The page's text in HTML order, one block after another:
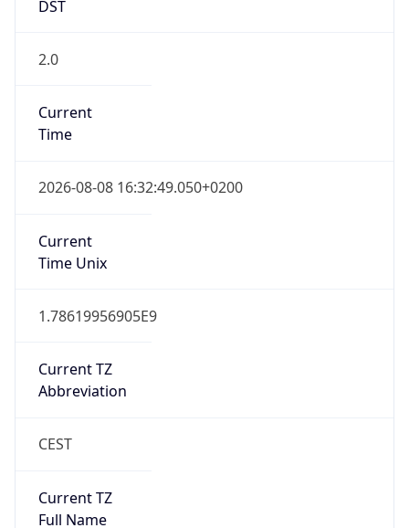
DST
2.0
Current
Time
2026-08-08 16:32:49.050+0200
Current
Time Unix
1.78619956905E9
Current TZ
Abbreviation
CEST
Current TZ
Full Name